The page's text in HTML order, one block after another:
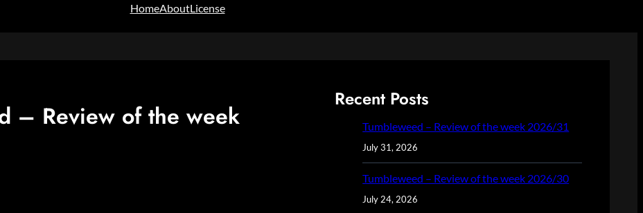
HomeAboutLicense
– Review of the week
Recent Posts
Tumbleweed – Review of the week 2026/31
July 31, 2026
Tumbleweed – Review of the week 2026/30
July 24, 2026